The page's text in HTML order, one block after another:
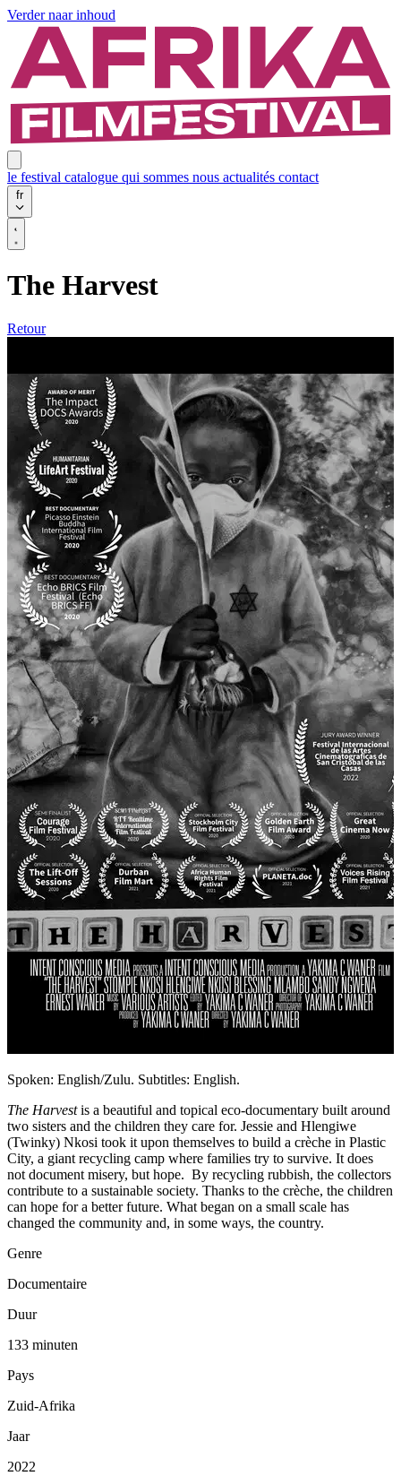
Verder naar inhoud
le festival catalogue qui sommes nous actualités contact
fr
The Harvest
Retour
Spoken: English/Zulu. Subtitles: English.
The Harvestis a beautiful and topical eco-documentary built around
two sisters and the children they care for. Jessie and Hlengiwe
(Twinky) Nkosi took it upon themselves to build a crèche in Plastic
City, a giant recycling camp where families try to survive. It does
not document misery, but hope. By recycling rubbish, the collectors
contribute to a sustainable society. Thanks to the crèche, the children
can hope for a better future. What began on a small scale has
changed the community and, in some ways, the country.
Genre
Documentaire
Duur
133 minuten
Pays
Zuid-Afrika
Jaar
2022